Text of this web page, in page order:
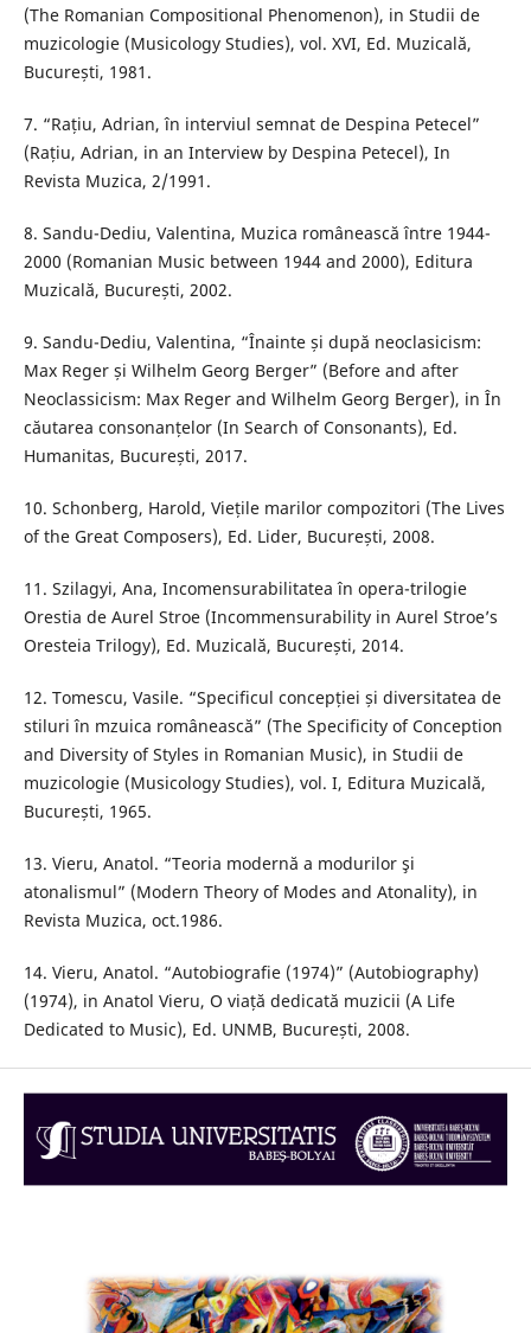
(The Romanian Compositional Phenomenon), in Studii de
muzicologie (Musicology Studies), vol. XVI, Ed. Muzicală,
București, 1981.
7. “Rațiu, Adrian, în interviul semnat de Despina Petecel”
(Rațiu, Adrian, in an Interview by Despina Petecel), In
Revista Muzica, 2/1991.
8. Sandu-Dediu, Valentina, Muzica românească între 1944-
2000 (Romanian Music between 1944 and 2000), Editura
Muzicală, București, 2002.
9. Sandu-Dediu, Valentina, “Înainte și după neoclasicism:
Max Reger și Wilhelm Georg Berger” (Before and after
Neoclassicism: Max Reger and Wilhelm Georg Berger), in În
căutarea consonanțelor (In Search of Consonants), Ed.
Humanitas, București, 2017.
10. Schonberg, Harold, Viețile marilor compozitori (The Lives
of the Great Composers), Ed. Lider, București, 2008.
11. Szilagyi, Ana, Incomensurabilitatea în opera-trilogie
Orestia de Aurel Stroe (Incommensurability in Aurel Stroe’s
Oresteia Trilogy), Ed. Muzicală, București, 2014.
12. Tomescu, Vasile. “Specificul concepției și diversitatea de
stiluri în mzuica românească” (The Specificity of Conception
and Diversity of Styles in Romanian Music), in Studii de
muzicologie (Musicology Studies), vol. I, Editura Muzicală,
București, 1965.
13. Vieru, Anatol. “Teoria modernă a modurilor şi
atonalismul” (Modern Theory of Modes and Atonality), in
Revista Muzica, oct.1986.
14. Vieru, Anatol. “Autobiografie (1974)” (Autobiography)
(1974), in Anatol Vieru, O viață dedicată muzicii (A Life
Dedicated to Music), Ed. UNMB, București, 2008.